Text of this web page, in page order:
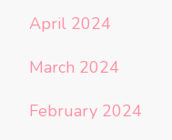
April 2024
March 2024
February 2024